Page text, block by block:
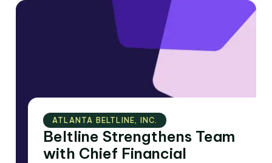
ATLANTA BELTLINE‚ INC.
Beltline Strengthens Team
with Chief Financial